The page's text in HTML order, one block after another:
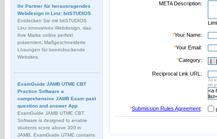
Ihr Partner für herausragendes
Webdesign in Linz: bitSTUDIOS
Entdecken Sie mit bitSTUDIOS
Linz innovatives Webdesign, das
Ihre Marke online perfekt
präsentiert. Maßgeschneiderte
Lösungen für beeindruckende
Websites.
ExamGuide JAMB UTME CBT
Practice Software a
comprehensive JAMB Exam past
question and answer App
ExamGuide JAMB UTME CBT
Software is designed to enable
students score above 300 in
JAMB. ExamGuide UTME contains
META Description:
*Your Name:
*Your Email:
*Category:
Reciprocal Link URL:
To
on
*Submission Rules Agreement: